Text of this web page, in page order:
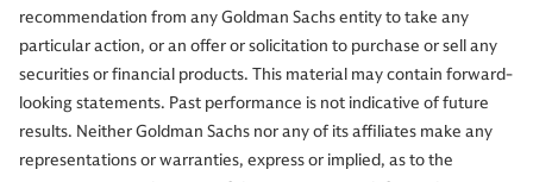
Chris Hussey:Well, I don't. But we've got to.
Muhammad Qubbaj:Especially being in New York. The
recommendation from any Goldman Sachs entity to take any
particular action, or an offer or solicitation to purchase or sell any
securities or financial products. This material may contain forward-
looking statements. Past performance is not indicative of future
results. Neither Goldman Sachs nor any of its affiliates make any
representations or warranties, express or implied, as to the